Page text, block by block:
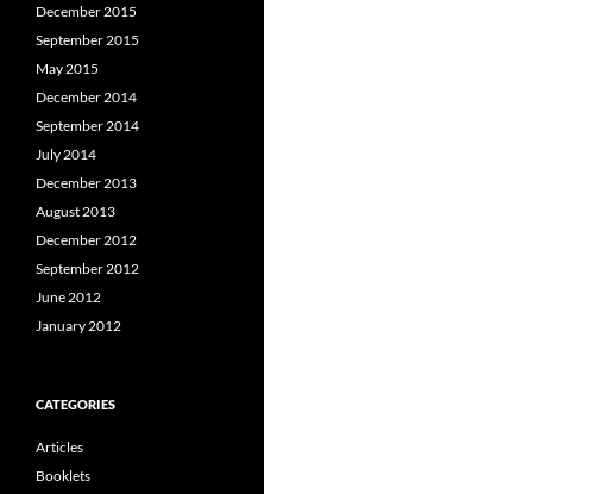
December 2015
September 2015
May 2015
December 2014
September 2014
July 2014
December 2013
August 2013
December 2012
September 2012
June 2012
January 2012
CATEGORIES
Articles
Booklets